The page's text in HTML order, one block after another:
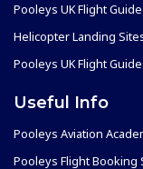
Pooleys UK Flight
Helicopter Landing
Pooleys UK Flight
Useful Info
Pooleys Aviation
Pooleys Flight Booking